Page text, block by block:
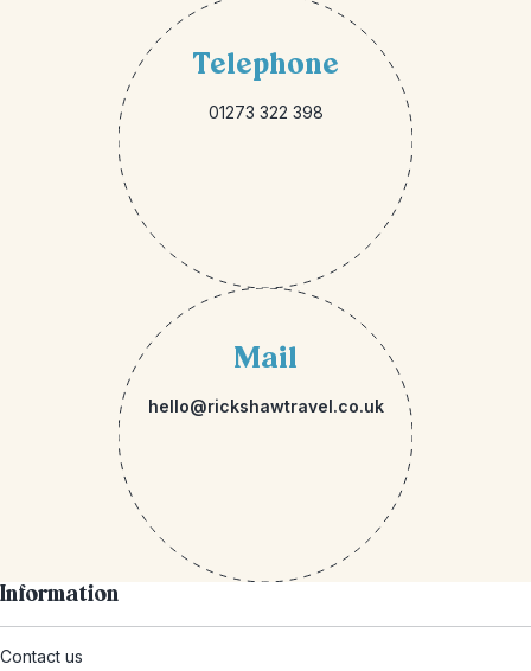
Telephone
01273 322 398
Mail
hello@rickshawtravel.co.uk
Information
Contact us